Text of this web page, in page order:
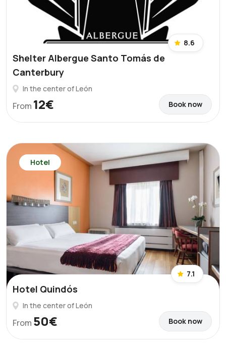
8.6
Shelter Albergue Santo Tomás de
Canterbury
In the center of León
From 12€ Book now
Hotel
7.1
Hotel Quindós
In the center of León
From 50€ Book now